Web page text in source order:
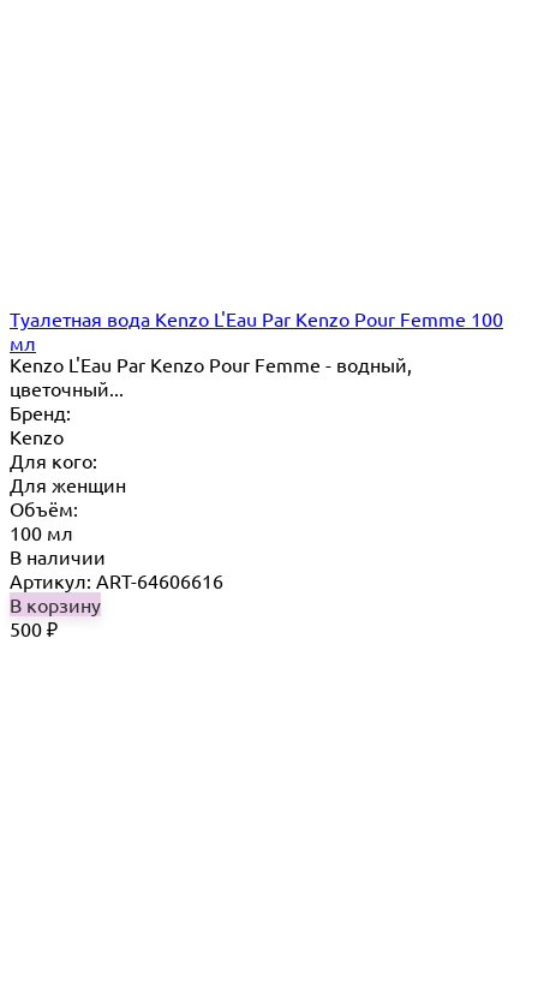
Туалетная вода Kenzo L'Eau Par Kenzo Pour Femme 100
мл
Kenzo L'Eau Par Kenzo Pour Femme - водный,
цветочный...
Бренд:
Kenzo
Для кого:
Для женщин
Объём:
100 мл
В наличии
Артикул: ART-64606616
В корзину
500 ₽